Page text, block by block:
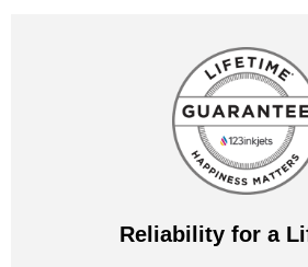
Reliability for a